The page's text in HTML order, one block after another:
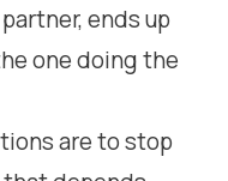
ends up
one doing the
are to stop